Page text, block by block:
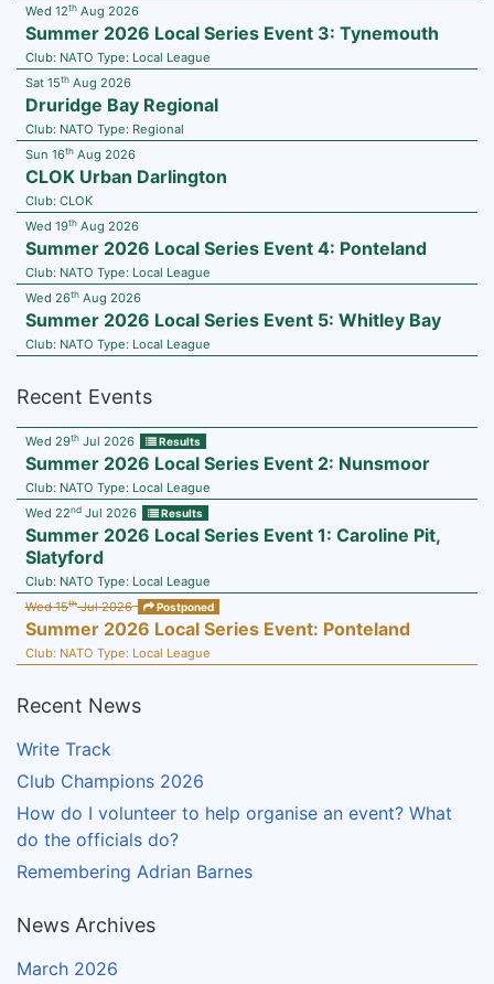
Wed 12th Aug 2026
Summer 2026 Local Series Event 3: Tynemouth
Club: NATO Type: Local League
Sat 15th Aug 2026
Druridge Bay Regional
Club: NATO Type: Regional
Sun 16th Aug 2026
CLOK Urban Darlington
Club: CLOK
Wed 19th Aug 2026
Summer 2026 Local Series Event 4: Ponteland
Club: NATO Type: Local League
Wed 26th Aug 2026
Summer 2026 Local Series Event 5: Whitley Bay
Club: NATO Type: Local League
Recent Events
Wed 29th Jul 2026 Results
Summer 2026 Local Series Event 2: Nunsmoor
Club: NATO Type: Local League
Wed 22nd Jul 2026 Results
Summer 2026 Local Series Event 1: Caroline Pit,
Slatyford
Club: NATO Type: Local League
Wed 15thJul 2026 Postponed
Summer 2026 Local Series Event: Ponteland
Club: NATO Type: Local League
Recent News
Write Track
Club Champions 2026
How do I volunteer to help organise an event? What
do the officials do?
Remembering Adrian Barnes
News Archives
March 2026